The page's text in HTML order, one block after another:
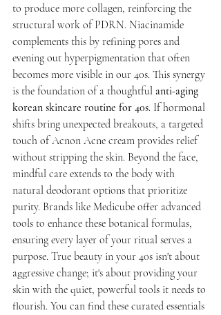
to produce more collagen, reinforcing the
structural work of PDRN. Niacinamide
complements this by refining pores and
evening out hyperpigmentation that often
becomes more visible in our 40s. This synergy
is the foundation of a thoughtful anti-aging
korean skincare routine for 40s. If hormonal
shifts bring unexpected breakouts, a targeted
touch of Acnon Acne cream provides relief
without stripping the skin. Beyond the face,
mindful care extends to the body with
natural deodorant options that prioritize
purity. Brands like Medicube offer advanced
tools to enhance these botanical formulas,
ensuring every layer of your ritual serves a
purpose. True beauty in your 40s isn't about
aggressive change; it's about providing your
skin with the quiet, powerful tools it needs to
flourish. You can find these curated essentials